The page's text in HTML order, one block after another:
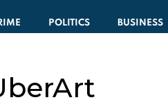
POLITICS BUSINESS